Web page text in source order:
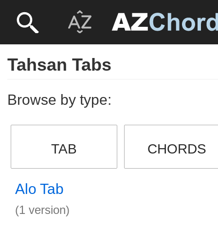
Tahsan Tabs
Browse by type:
TAB CHORDS
Alo Tab
(1 version)